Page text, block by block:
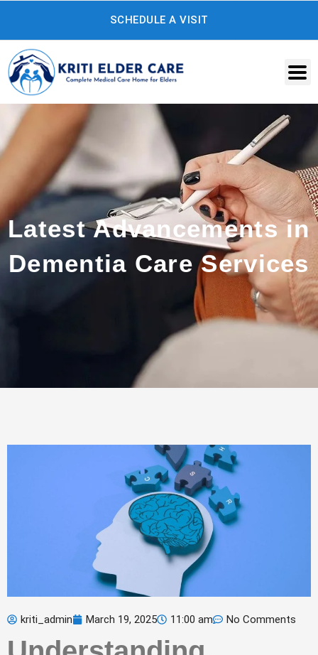
content
SCHEDULE A VISIT
Latest Advancements in
Dementia Care Services
kriti_admin March 19, 2025 11:00 am No Comments